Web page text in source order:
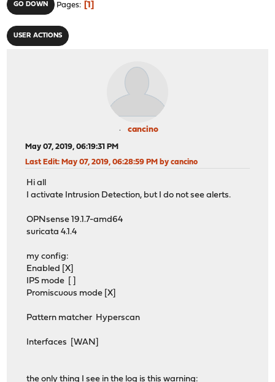
GO DOWN Pages 1
USER ACTIONS
cancino
May 07, 2019, 06:19:31 PM
Last Edit: May 07, 2019, 06:28:59 PM by cancino
Hi all
I activate Intrusion Detection, but I do not see alerts.
OPNsense 19.1.7-amd64
suricata 4.1.4
my config:
Enabled [X]
IPS mode [ ]
Promiscuous mode [X]
Pattern matcher Hyperscan
Interfaces [WAN]
the only thing I see in the log is this warning: